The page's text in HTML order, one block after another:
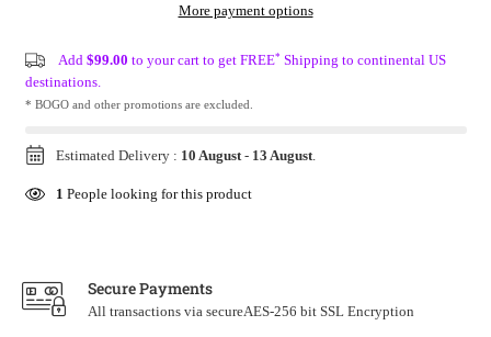
More payment options
Add $99.00 to your cart to get FREE* Shipping to continental US
destinations.
* BOGO and other promotions are excluded.
Estimated Delivery : 10 August- 13 August.
1 People looking for this product
Secure Payments
All transactions via secureAES-256 bit SSL Encryption